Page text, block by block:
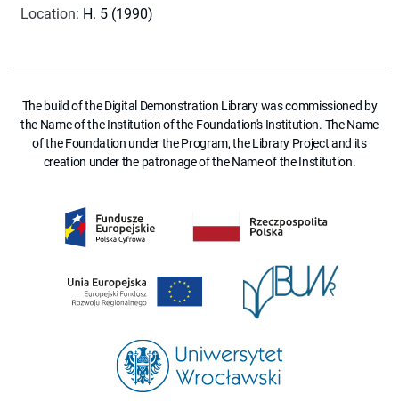
Location: H. 5 (1990)
The build of the Digital Demonstration Library was commissioned by
the Name of the Institution of the Foundation's Institution. The Name
of the Foundation under the Program, the Library Project and its
creation under the patronage of the Name of the Institution.